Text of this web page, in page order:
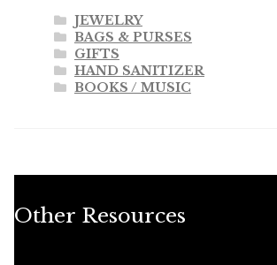
JEWELRY
BAGS & PURSES
GIFTS
HAND SANITIZER
BOOKS / MUSIC
Other Resources